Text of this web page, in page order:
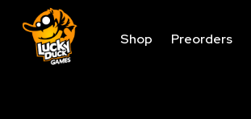
Shop Preorders